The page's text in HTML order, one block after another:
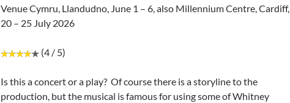
Venue Cymru, Llandudno, June 1 – 6, also Millennium Centre, Cardiff,
20 – 25 July 2026
(4 / 5)
Is this a concert or a play? Of course there is a storyline to the
production, but the musical is famous for using some of Whitney